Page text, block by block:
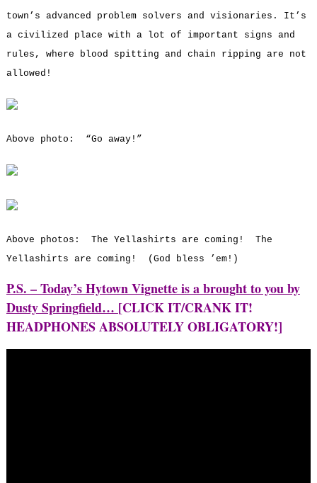
town’s advanced problem solvers and visionaries. It’s
a civilized place with a lot of important signs and
rules, where blood spitting and chain ripping are not
allowed!
Above photo: “Go away!”
Above photos: The Yellashirts are coming! The
Yellashirts are coming! (God bless ’em!)
P.S. – Today’s Hytown Vignette is a brought to you by
Dusty Springfield… [CLICK IT/CRANK IT!
HEADPHONES ABSOLUTELY OBLIGATORY!]